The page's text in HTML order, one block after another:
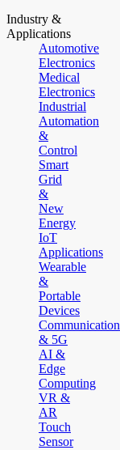
Industry &
Applications
Automotive
Electronics
Medical
Electronics
Industrial
Automation
&
Control
Smart
Grid
&
New
Energy
IoT
Applications
Wearable
&
Portable
Devices
Communication
& 5G
AI &
Edge
Computing
VR &
AR
Touch
Sensor